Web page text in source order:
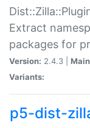
Extract
packages for
Version: 2.4.3 |
Variants:
p5-dist-